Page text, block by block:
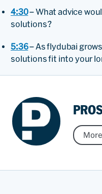
4:30– What advice
solutions?
5:36– As flydubai
solutions fit into your